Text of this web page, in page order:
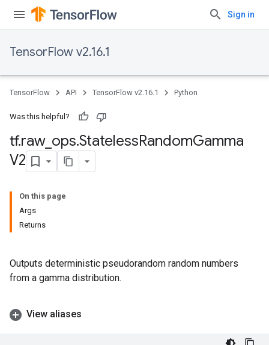
Sign in
TensorFlow v2.16.1
TensorFlow API TensorFlow v2.16.1 Python
Was this helpful?
tf.raw_ ops.StatelessRandomGamma
V2
On this page
Args
Returns
Outputs deterministic pseudorandom random numbers
from a gamma distribution.
View aliases